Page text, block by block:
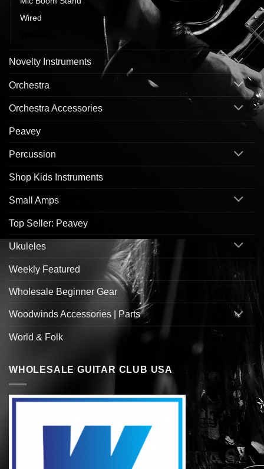
Wired
Novelty Instruments
Orchestra
Orchestra Accessories
Peavey
Percussion
Shop Kids Instruments
Small Amps
Top Seller: Peavey
Ukuleles
Weekly Featured
Wholesale Beginner Gear
Woodwinds Accessories | Parts
World & Folk
WHOLESALE GUITAR CLUB USA